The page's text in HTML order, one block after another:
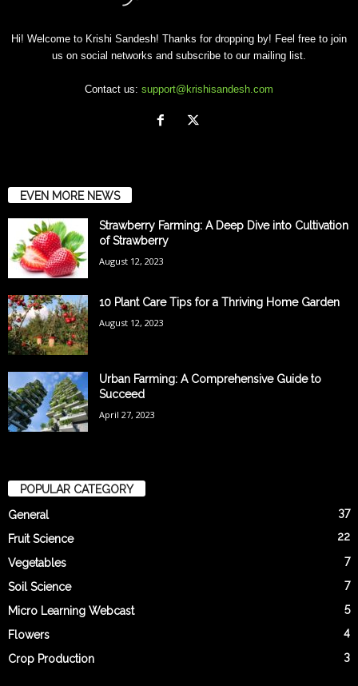
Hi! Welcome to Krishi Sandesh! Thanks for dropping by! Feel free to join
us on social networks and subscribe to our mailing list.
Contact us: support@krishisandesh.com
EVEN MORE NEWS
Strawberry Farming: A Deep Dive into Cultivation
of Strawberry
August 12, 2023
10 Plant Care Tips for a Thriving Home Garden
August 12, 2023
Urban Farming: A Comprehensive Guide to
Succeed
April 27, 2023
POPULAR CATEGORY
General
37
Fruit Science 22
Vegetables 7
Soil Science 7
Micro Learning Webcast 5
Flowers 4
Crop Production 3